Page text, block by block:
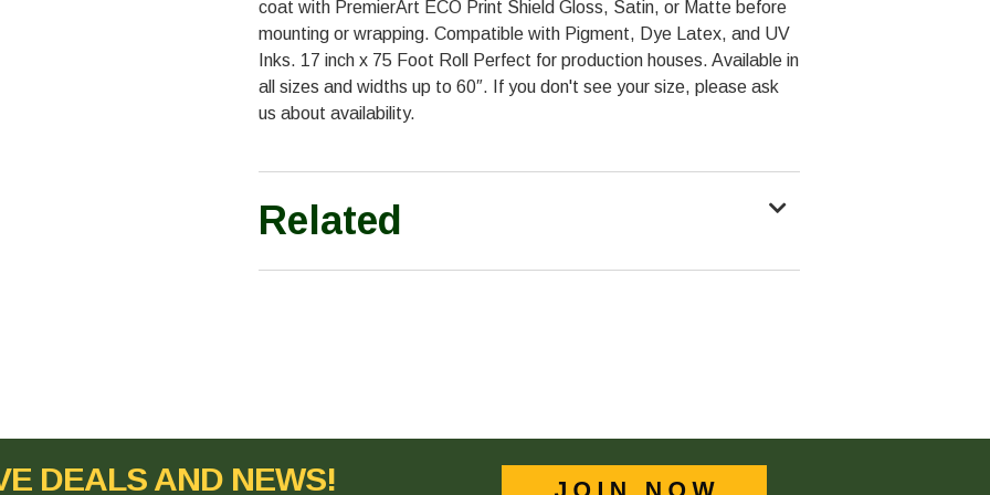
coat with PremierArt ECO Print Shield Gloss, Satin, or Matte before
mounting or wrapping. Compatible with Pigment, Dye Latex, and UV
Inks. 17 inch x 75 Foot Roll Perfect for production houses. Available in
all sizes and widths up to 60″. If you don't see your size, please ask
us about availability.
Related
DEALS AND NEWS!